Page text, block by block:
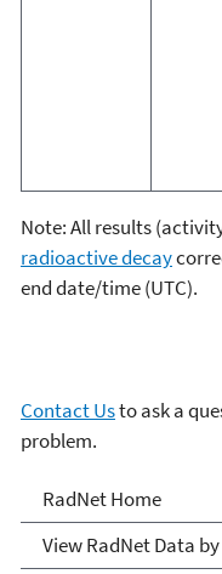
Note: All results
radioactive decay
end date/time (UTC).
Contact Usto ask a
problem.
RadNet
RadNet Home
View RadNet Data